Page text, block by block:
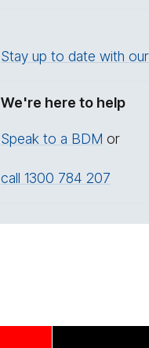
Stay up to date with
We're here to help
Speak to a BDM or
call 1300 784 207